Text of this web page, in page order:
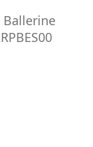
Ballerine